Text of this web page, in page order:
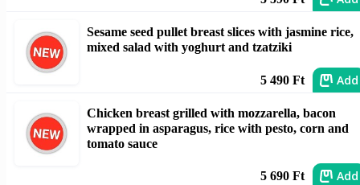
Sesame seed pullet breast slices with jasmine rice,
mixed salad with yoghurt and tzatziki
5 490 Ft Add
Chicken breast grilled with mozzarella, bacon
wrapped in asparagus, rice with pesto, corn and
tomato sauce
5 690 Ft Add